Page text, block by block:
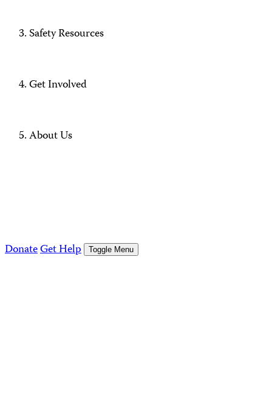
Safety Resources
Get Involved
About Us
DonateGet Help Toggle Menu